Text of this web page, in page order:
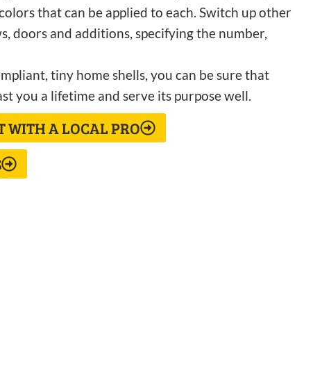
that can be applied to each. Switch up other
doors and additions, specifying the number,
tiny home shells, you can be sure that
you a lifetime and serve its purpose well.
WITH A LOCAL PRO